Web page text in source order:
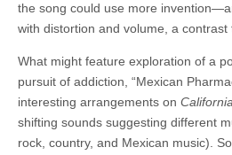
the song could use more
with distortion and volume, a contrast
What might feature exploration of a
pursuit of addiction, “Mexican
interesting arrangements on
shifting sounds suggesting different
rock, country, and Mexican music).